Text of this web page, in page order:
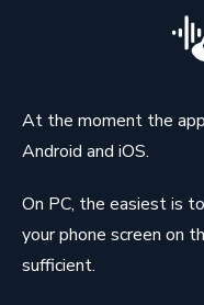
At the moment the
Android and iOS.
On PC, the easiest is
your phone screen on
sufficient.